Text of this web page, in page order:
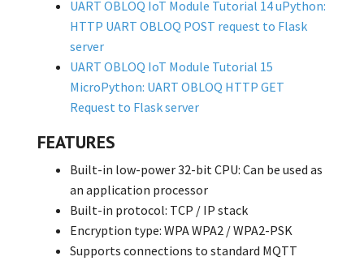
UART OBLOQ IoT Module Tutorial 14 uPython:
HTTP UART OBLOQ POST request to Flask
server
UART OBLOQ IoT Module Tutorial 15
MicroPython: UART OBLOQ HTTP GET
Request to Flask server
FEATURES
Built-in low-power 32-bit CPU: Can be used as
an application processor
Built-in protocol: TCP / IP stack
Encryption type: WPA WPA2 / WPA2-PSK
Supports connections to standard MQTT